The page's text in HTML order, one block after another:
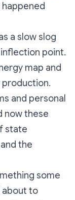
happened
a slow slog
point.
map and
production.
and personal
now these
state
the
some
about to